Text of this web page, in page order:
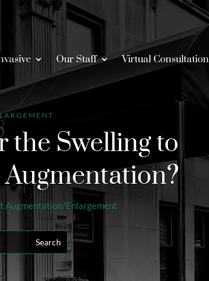
Our Staff Virtual Consultation
the Swelling to
Augmentation/Enlargement